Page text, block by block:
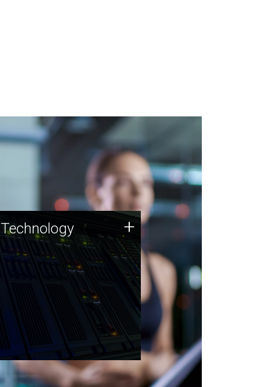
Technology
JCVI was built on a foundation
of technology strengths and
this tradition continues today.
Technology +